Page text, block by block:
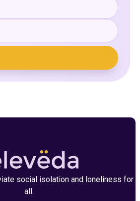
social isolation and loneliness for
all.